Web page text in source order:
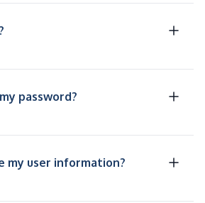
password?
my user information?